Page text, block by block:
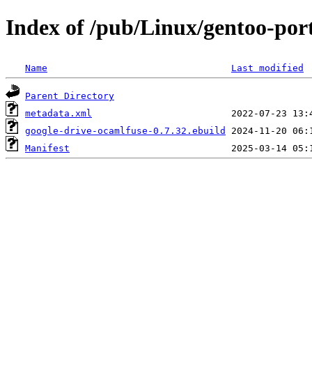
Index of /pub/Linux/gentoo-
Name Last modified
Parent Directory
metadata.xml
google-drive-ocamlfuse-0.7.32.ebuild
Manifest